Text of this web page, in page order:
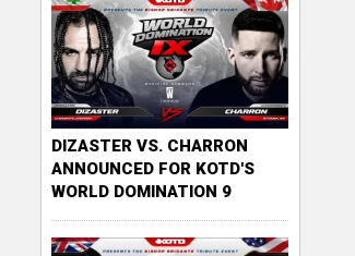
DIZASTER VS. CHARRON
ANNOUNCED FOR KOTD'S
WORLD DOMINATION 9